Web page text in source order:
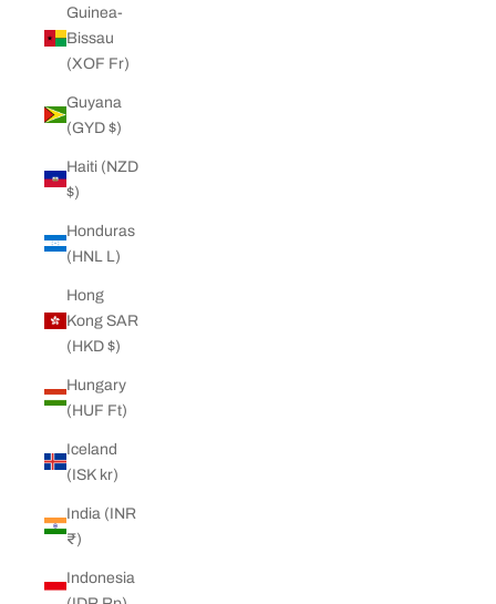
Guinea-
Bissau
(XOF Fr)
Guyana
(GYD $)
Haiti (NZD
$)
Honduras
(HNL L)
Hong
Kong SAR
(HKD $)
Hungary
(HUF Ft)
Iceland
(ISK kr)
India (INR
₹)
Indonesia